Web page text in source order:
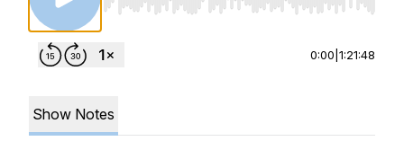
Use Left/Right to seek, Home/End to jump
0:00 1:21:48
Show Notes